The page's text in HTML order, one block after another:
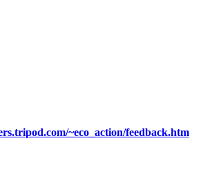
~eco_action/feedback.htm